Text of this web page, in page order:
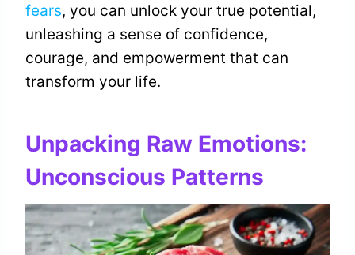
fears, you can unlock your true potential,
unleashing a sense of confidence,
courage, and empowerment that can
transform your life.
Unpacking Raw Emotions:
Unconscious Patterns